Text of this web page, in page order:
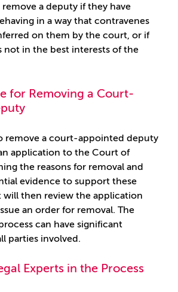
a deputy if they have
in a way that contravenes
on them by the court, or if
not in the best interests of the
for Removing a Court-
remove a court-appointed deputy
application to the Court of
the reasons for removal and
evidence to support these
will then review the application
an order for removal. The
can have significant
parties involved.
Experts in the Process